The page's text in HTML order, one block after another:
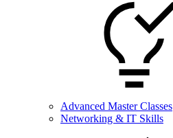
Advanced Master Classes
Networking & IT Skills